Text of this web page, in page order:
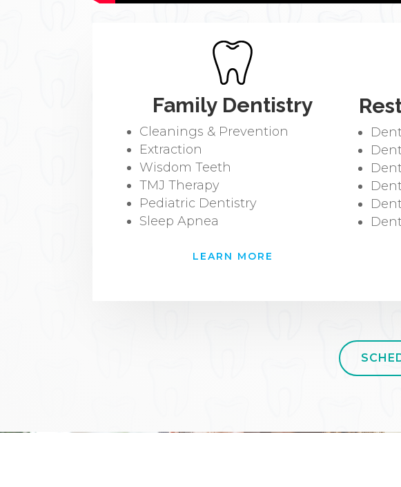
Family Dentistry
Cleanings & Prevention
Extraction
Wisdom Teeth
TMJ Therapy
Pediatric Dentistry
Sleep Apnea
LEARN MORE